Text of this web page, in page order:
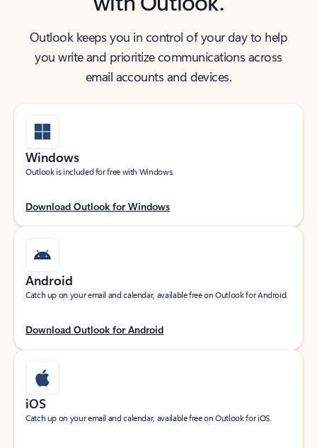
Outlook keeps you in control of your day to help
you write and prioritize communications across
email accounts and devices.
Windows
Outlook is included for free with Windows.
Download Outlook for Windows
Android
Catch up on your email and calendar, available free on Outlook for Android.
Download Outlook for Android
iOS
Catch up on your email and calendar, available free on Outlook for iOS.